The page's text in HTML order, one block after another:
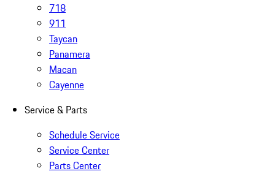
718
911
Taycan
Panamera
Macan
Cayenne
Service & Parts
Schedule Service
Service Center
Parts Center